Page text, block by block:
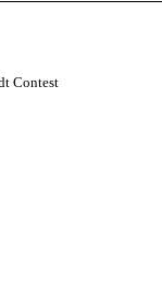
Contest